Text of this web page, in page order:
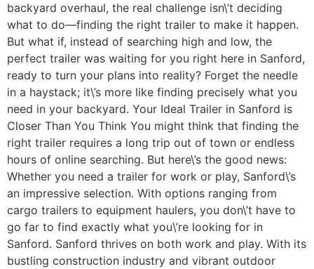
backyard overhaul, the real challenge isn\’t deciding
what to do—finding the right trailer to make it happen.
But what if, instead of searching high and low, the
perfect trailer was waiting for you right here in Sanford,
ready to turn your plans into reality? Forget the needle
in a haystack; it\’s more like finding precisely what you
need in your backyard. Your Ideal Trailer in Sanford is
Closer Than You Think You might think that finding the
right trailer requires a long trip out of town or endless
hours of online searching. But here\’s the good news:
Whether you need a trailer for work or play, Sanford\’s
an impressive selection. With options ranging from
cargo trailers to equipment haulers, you don\’t have to
go far to find exactly what you\’re looking for in
Sanford. Sanford thrives on both work and play. With its
bustling construction industry and vibrant outdoor